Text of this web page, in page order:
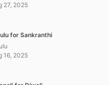
27, 2025
for Sankranthi
16, 2025